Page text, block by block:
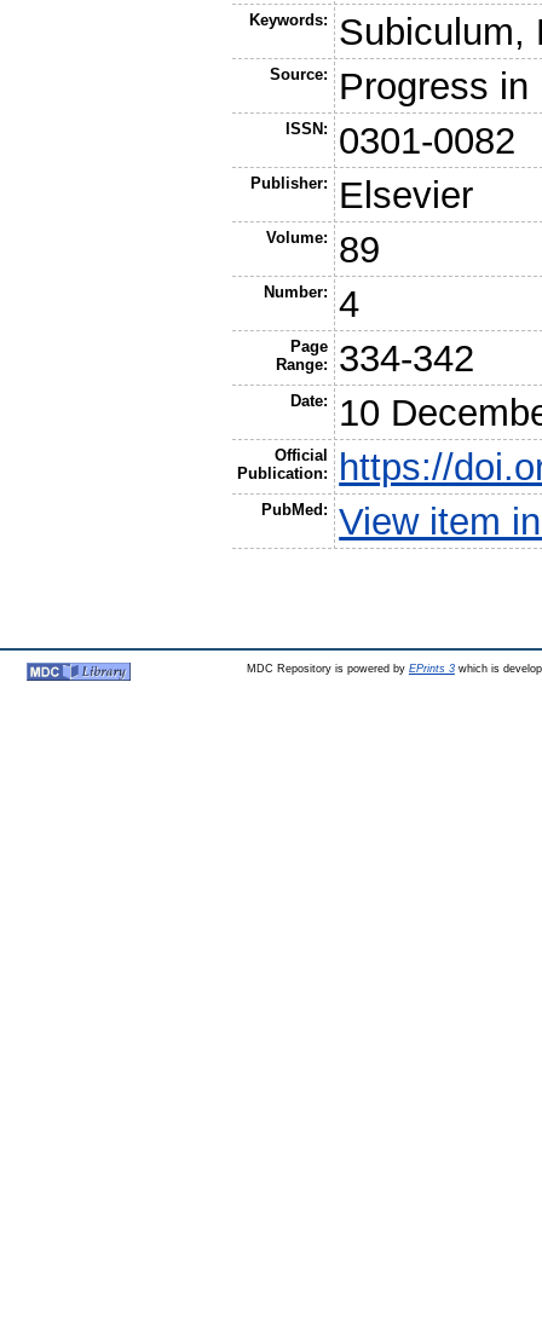
Keywords: Subiculum,
Source: Progress in
ISSN: 0301-0082
Publisher: Elsevier
Volume: 89
Number: 4
Page
Range:
334-342
Date: 10
Official
Publication:
https://
PubMed: View item
MDC Repository is powered by EPrints 3which is